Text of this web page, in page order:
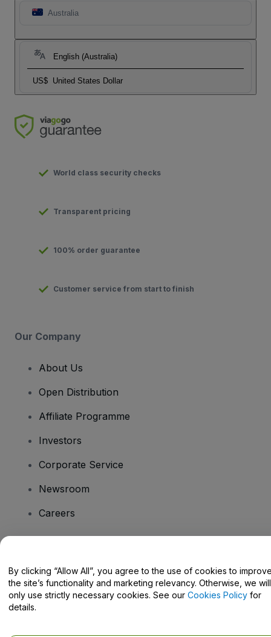
Australia
English (Australia)
US$ United States Dollar
World class security checks
Transparent pricing
100% order guarantee
Customer service from start to finish
Our Company
About Us
Open Distribution
Affiliate Programme
Investors
Corporate Service
Newsroom
Careers
Help Centre / Contact Us
By clicking “Allow All”, you agree to the use of cookies to
the site’s functionality and marketing relevancy. Otherwise, we will
only use strictly necessary cookies. See our Cookies Policy for
details.